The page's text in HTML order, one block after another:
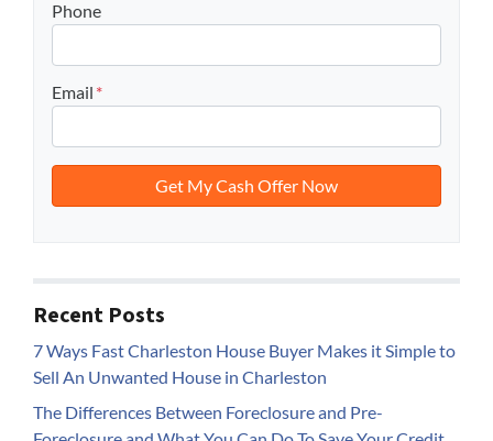
Phone
Email *
Recent Posts
7 Ways Fast Charleston House Buyer Makes it Simple to
Sell An Unwanted House in Charleston
The Differences Between Foreclosure and Pre-